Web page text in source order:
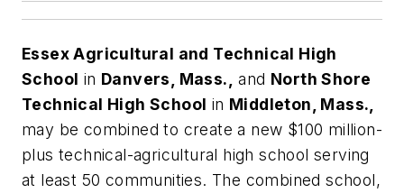
Essex Agricultural and Technical High
School in Danvers, Mass., and North Shore
Technical High School in Middleton, Mass.,
may be combined to create a new $100 million-
plus technical-agricultural high school serving
at least 50 communities. The combined school,